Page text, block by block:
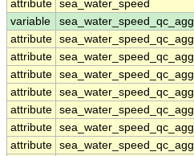
attribute sea_water_speed
variable
sea_water_speed_qc_agg
attribute sea_water_speed_qc_agg
attribute sea_water_speed_qc_agg
attribute sea_water_speed_qc_agg
attribute sea_water_speed_qc_agg
attribute sea_water_speed_qc_agg
attribute sea_water_speed_qc_agg
attribute sea_water_speed_qc_agg